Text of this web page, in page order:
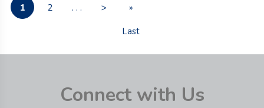
1 2 . . . >
»
Last
Connect with Us